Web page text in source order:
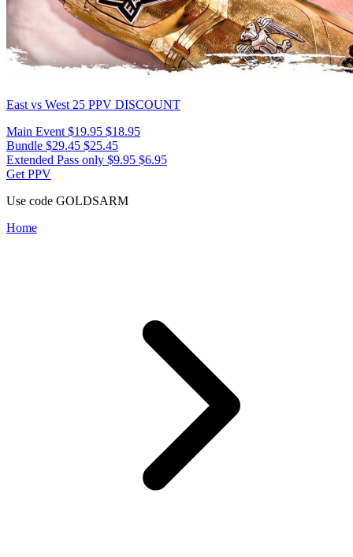
East vs West 25 PPV DISCOUNT
Main Event $19.95 $18.95
Bundle $29.45 $25.45
Extended Pass only $9.95 $6.95
Get PPV
Use code GOLDSARM
Home